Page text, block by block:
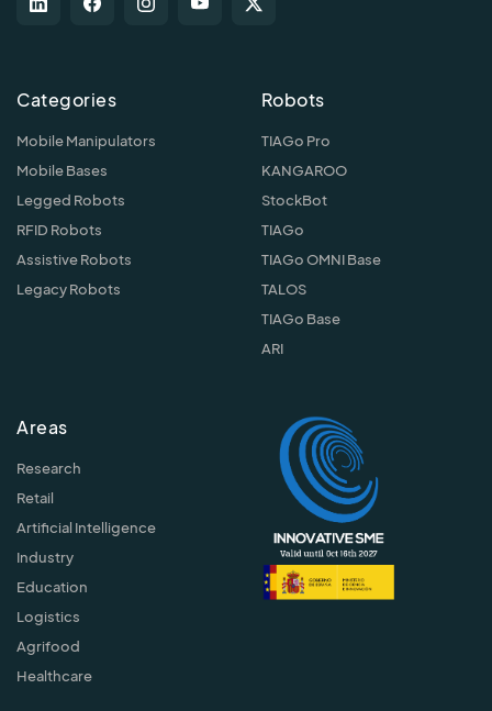
Categories
Mobile Manipulators
Mobile Bases
Legged Robots
RFID Robots
Assistive Robots
Legacy Robots
Robots
TIAGo Pro
KANGAROO
StockBot
TIAGo
TIAGo OMNI Base
TALOS
TIAGo Base
ARI
Areas
Research
Retail
Artificial Intelligence
Industry
Education
Logistics
Agrifood
Healthcare